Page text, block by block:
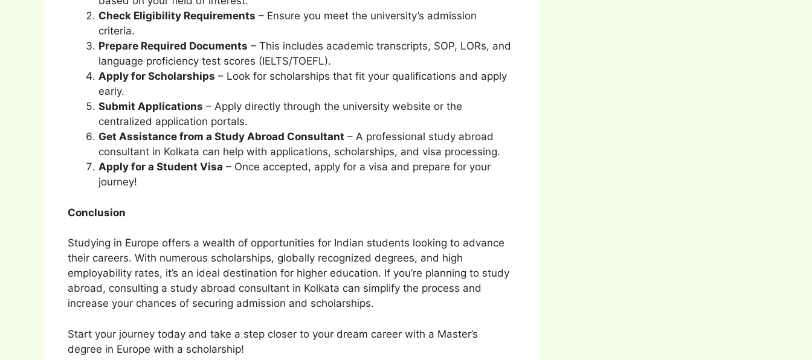
Check Eligibility Requirements – Ensure you meet the university’s admission
criteria.
Prepare Required Documents – This includes academic transcripts, SOP, LORs, and
language proficiency test scores (IELTS/TOEFL).
Apply for Scholarships – Look for scholarships that fit your qualifications and apply
early.
Submit Applications – Apply directly through the university website or the
centralized application portals.
Get Assistance from a Study Abroad Consultant – A professional study abroad
consultant in Kolkata can help with applications, scholarships, and visa processing.
Apply for a Student Visa – Once accepted, apply for a visa and prepare for your
journey!
Conclusion
Studying in Europe offers a wealth of opportunities for Indian students looking to advance
their careers. With numerous scholarships, globally recognized degrees, and high
employability rates, it’s an ideal destination for higher education. If you’re planning to study
abroad, consulting a study abroad consultant in Kolkata can simplify the process and
increase your chances of securing admission and scholarships.
Start your journey today and take a step closer to your dream career with a Master’s
degree in Europe with a scholarship!